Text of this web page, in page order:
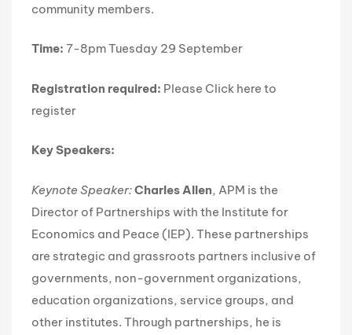
community members.
Time: 7-8pm Tuesday 29 September
Registration required: Please Click here to
register
Key Speakers:
Keynote Speaker:Charles Allen, APM is the
Director of Partnerships with the Institute for
Economics and Peace (IEP). These partnerships
are strategic and grassroots partners inclusive of
governments, non-government organizations,
education organizations, service groups, and
other institutes. Through partnerships, he is